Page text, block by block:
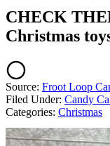
CHECK
Christmas
Source: Froot Loop
Filed Under: Candy
Categories: Christmas